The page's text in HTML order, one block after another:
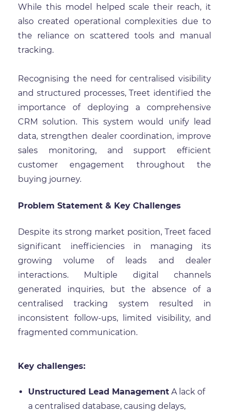
While this model helped scale their reach, it
also created operational complexities due to
the reliance on scattered tools and manual
tracking.
Recognising the need for centralised visibility
and structured processes, Treet identified the
importance of deploying a comprehensive
CRM solution. This system would unify lead
data, strengthen dealer coordination, improve
sales monitoring, and support efficient
customer engagement throughout the
buying journey.
Problem Statement & Key Challenges
Despite its strong market position, Treet faced
significant inefficiencies in managing its
growing volume of leads and dealer
interactions. Multiple digital channels
generated inquiries, but the absence of a
centralised tracking system resulted in
inconsistent follow-ups, limited visibility, and
fragmented communication.
Key challenges:
Unstructured Lead Management A lack of
a centralised database, causing delays,